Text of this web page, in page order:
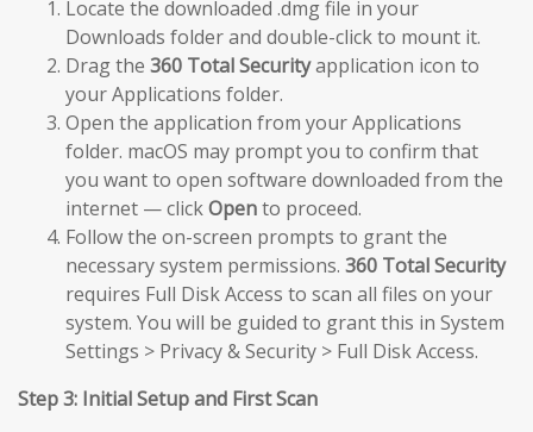
Locate the downloaded .dmg file in your
Downloads folder and double-click to mount it.
Drag the 360 Total Securityapplication icon to
your Applications folder.
Open the application from your Applications
folder. macOS may prompt you to confirm that
you want to open software downloaded from the
internet — clickOpento proceed.
Follow the on-screen prompts to grant the
necessary system permissions. 360 Total Security
requires Full Disk Access to scan all files on your
system. You will be guided to grant this in System
Settings > Privacy & Security > Full Disk Access.
Step 3: Initial Setup and First Scan